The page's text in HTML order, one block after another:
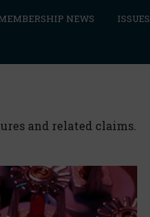
NEWS ISSUES
and related claims.